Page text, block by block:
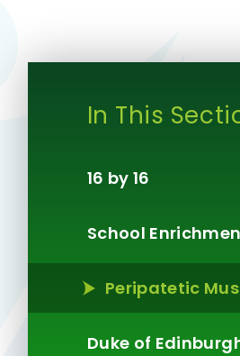
In This
16 by 16
School
Peripatetic
Duke of